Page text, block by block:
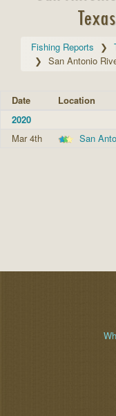
Fishing Reports
San Antonio
Date
Location
2020
Mar 4th
San